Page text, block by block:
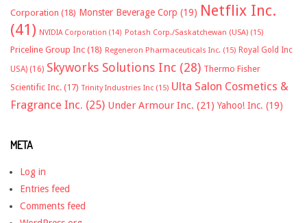
Corporation (18) Monster Beverage Corp (19) Netflix Inc.
(41) NVIDIA Corporation (14) Potash Corp./Saskatchewan (USA) (15)
Priceline Group Inc (18) Regeneron Pharmaceuticals Inc. (15) Royal Gold Inc
USA) (16) Skyworks Solutions Inc (28) Thermo Fisher
Scientific Inc. (17) Trinity Industries Inc (15) Ulta Salon Cosmetics &
Fragrance Inc. (25) Under Armour Inc. (21) Yahoo! Inc. (19)
META
Log in
Entries feed
Comments feed